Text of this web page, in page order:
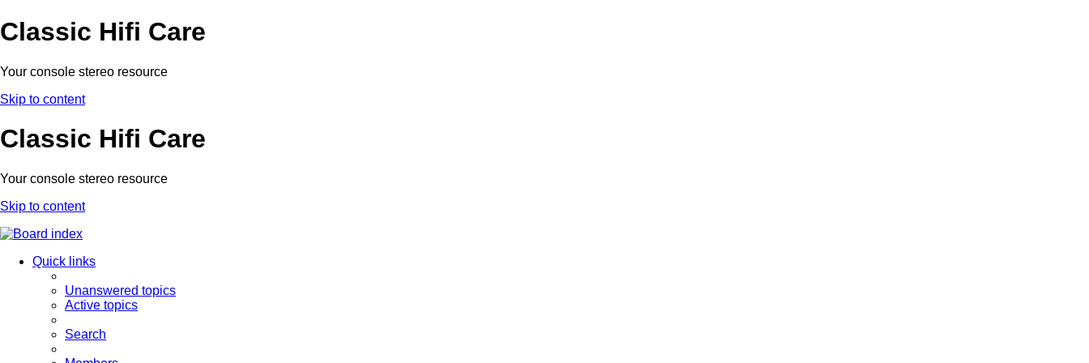
Classic Hifi Care
Your console stereo resource
Skip to content
Classic Hifi Care
Your console stereo resource
Skip to content
Quick links
Unanswered topics
Active topics
Search